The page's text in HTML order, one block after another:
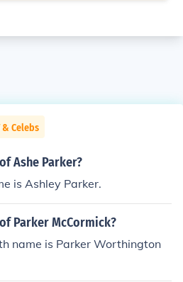
& Celebs
Ashe Parker?
is Ashley Parker.
Parker McCormick?
name is Parker Worthington